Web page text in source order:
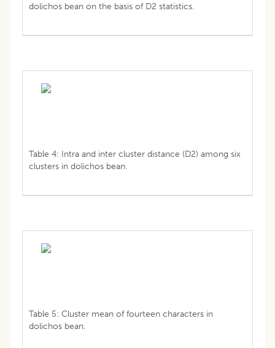
dolichos bean on the basis of D2 statistics.
Table 4: Intra and inter cluster distance (D2) among six
clusters in dolichos bean.
Table 5: Cluster mean of fourteen characters in
dolichos bean.